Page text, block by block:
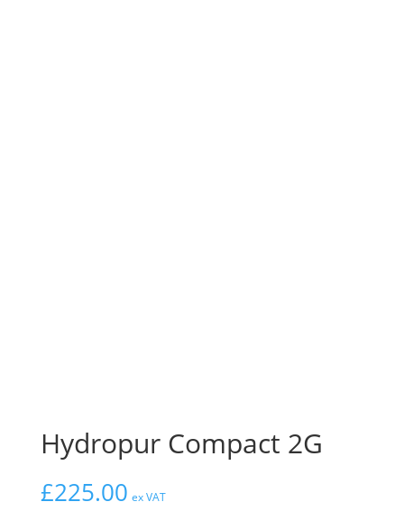
Hydropur Compact 2G
£225.00 ex VAT